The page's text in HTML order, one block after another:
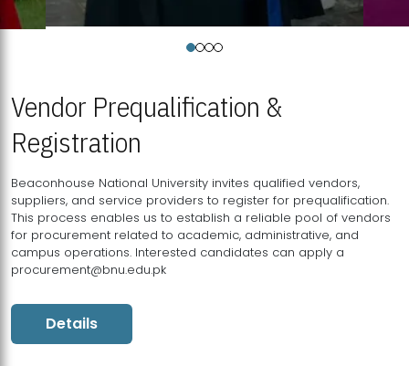
Vendor Prequalification &
Registration
Beaconhouse National University invites qualified vendors,
suppliers, and service providers to register for prequalification.
This process enables us to establish a reliable pool of vendors
for procurement related to academic, administrative, and
campus operations. Interested candidates can apply a
procurement@bnu.edu.pk
Details